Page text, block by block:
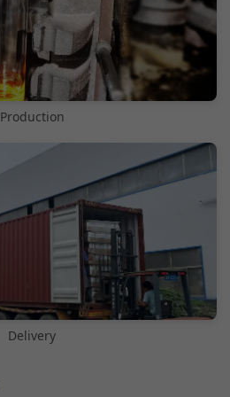
Production
Delivery